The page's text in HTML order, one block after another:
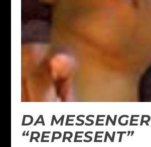
DA MESSENGER
“REPRESENT”